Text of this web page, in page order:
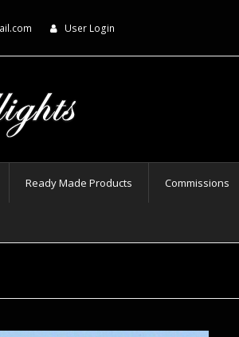
User Login
Ready Made Products Commissions